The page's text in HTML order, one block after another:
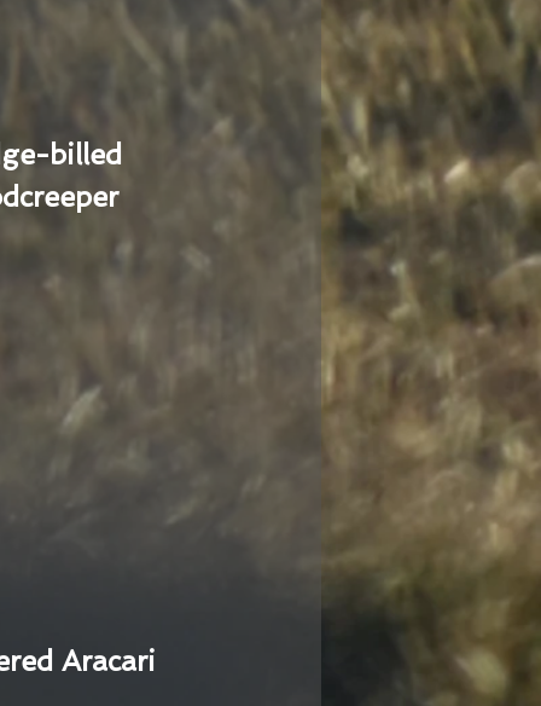
billed
Aracari